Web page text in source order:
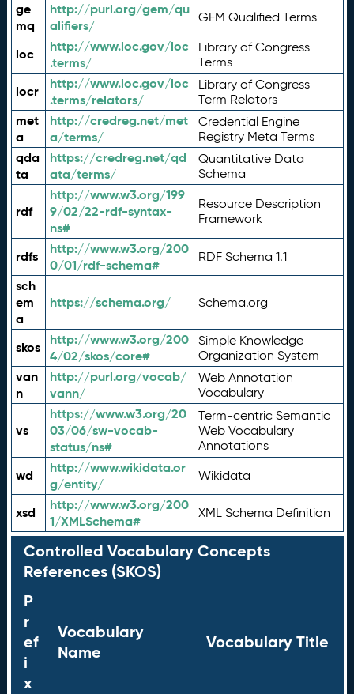
ge
mq
http://purl.org/gem/qu
alifiers/
GEM Qualified Terms
loc
http://www.loc.gov/loc
.terms/
Library of Congress
Terms
locr
http://www.loc.gov/loc
.terms/relators/
Library of Congress
Term Relators
met
a
http://credreg.net/met
a/terms/
Credential Engine
Registry Meta Terms
qda
ta
https://credreg.net/qd
ata/terms/
Quantitative Data
Schema
rdf
http://www.w3.org/199
9/02/22-rdf-syntax-
ns#
Resource Description
Framework
rdfs
http://www.w3.org/200
0/01/rdf-schema#
RDF Schema 1.1
sch
em
a
https://schema.org/ Schema.org
skos
http://www.w3.org/200
4/02/skos/core#
Simple Knowledge
Organization System
van
n
http://purl.org/vocab/
vann/
Web Annotation
Vocabulary
vs
https://www.w3.org/20
03/06/sw-vocab-
status/ns#
Term-centric Semantic
Web Vocabulary
Annotations
wd
http://www.wikidata.or
g/entity/
Wikidata
xsd
http://www.w3.org/200
1/XMLSchema#
XML Schema Definition
Controlled Vocabulary Concepts
References (SKOS)
P
r
ef
i
x
Vocabulary
Name
Vocabulary Title